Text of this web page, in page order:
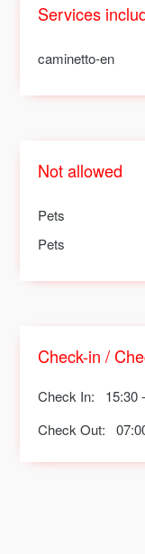
Services
caminetto-en
Not allowed
Pets
Pets
Check-in /
Check In:
15:30
Check Out: